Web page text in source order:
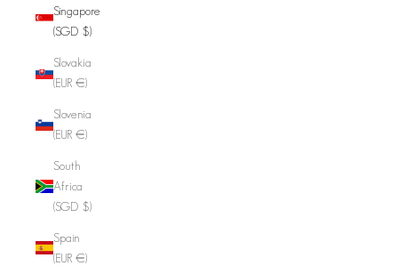
Singapore
(SGD $)
Slovakia
(EUR €)
Slovenia
(EUR €)
South
Africa
(SGD $)
Spain
(EUR €)